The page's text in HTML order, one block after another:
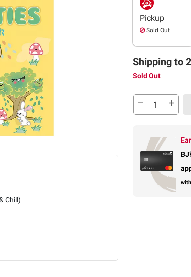
Chill)
Pickup
Sold Out
Shipping to
Sold Out